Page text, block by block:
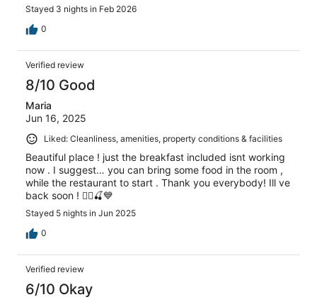
Stayed 3 nights in Feb 2026
0
Verified review
8/10 Good
Maria
Jun 16, 2025
Liked: Cleanliness, amenities, property conditions & facilities
Beautiful place ! just the breakfast included isnt working
now . I suggest… you can bring some food in the room ,
while the restaurant to start . Thank you everybody! Ill ve
back soon ! 🙋‍♀️🍒💙
Stayed 5 nights in Jun 2025
0
Verified review
6/10 Okay